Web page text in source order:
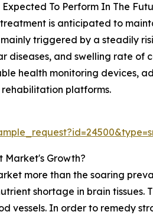
To Perform In The
is anticipated to
mainly triggered by a steadily
and swelling rate
health monitoring devices,
platforms.
Market's Growth?
more than the soaring
shortage in brain
vessels. In order to remedy